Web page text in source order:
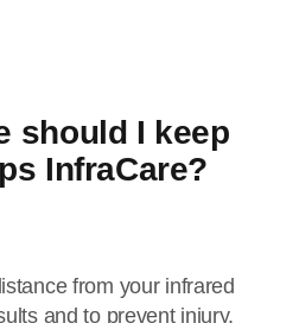
should I keep
InfraCare?
from your infrared
and to prevent injury.